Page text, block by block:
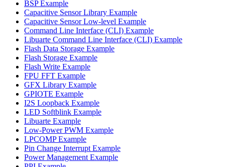
BSP Example
Capacitive Sensor Library Example
Capacitive Sensor Low-level Example
Command Line Interface (CLI) Example
Libuarte Command Line Interface (CLI) Example
Flash Data Storage Example
Flash Storage Example
Flash Write Example
FPU FFT Example
GFX Library Example
GPIOTE Example
I2S Loopback Example
LED Softblink Example
Libuarte Example
Low-Power PWM Example
LPCOMP Example
Pin Change Interrupt Example
Power Management Example